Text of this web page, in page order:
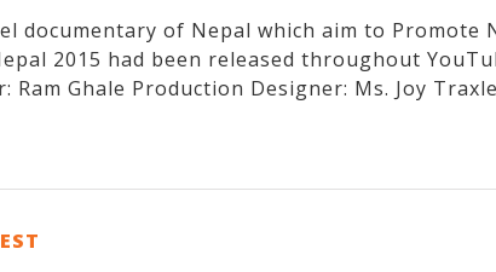
documentary of Nepal which aim to Promote
2015 had been released throughout
Ghale Production Designer: Ms. Joy